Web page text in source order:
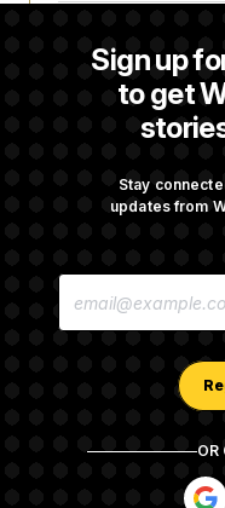
Sign up
to get
Stay
updates from
E
OR
S
Some Visa
$250K in Bonds
Law With
Subscription